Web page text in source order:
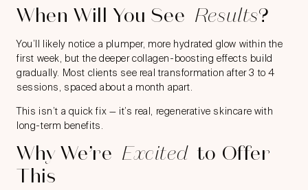
When Will You See Results?
You’ll likely notice a plumper, more hydrated glow within the
first week, but the deeper collagen-boosting effects build
gradually. Most clients see real transformation after 3 to 4
sessions, spaced about a month apart.
This isn’t a quick fix — it’s real, regenerative skincare with
long-term benefits.
Why We’re Excitedto Offer
This